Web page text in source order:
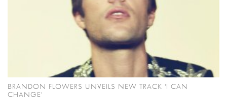
BRANDON FLOWERS UNVEILS NEW TRACK 'I CAN
CHANGE'